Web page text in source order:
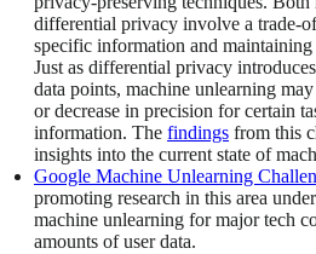
differential privacy involve a trade-
specific information and
Just as differential privacy
data points, machine unlearning
or decrease in precision for certain
information. The findings from this
insights into the current state of
Google Machine Unlearning
promoting research in this area
machine unlearning for major tech
amounts of user data.